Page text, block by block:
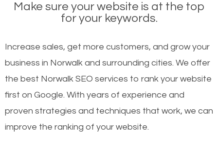
Make sure your website is at the top
for your keywords.
Increase sales, get more customers, and grow your
business in Norwalk and surrounding cities. We offer
the best Norwalk SEO services to rank your website
first on Google. With years of experience and
proven strategies and techniques that work, we can
improve the ranking of your website.